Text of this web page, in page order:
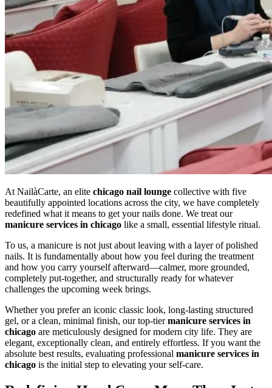
At NailàCarte, an elite chicago nail lounge collective with five
beautifully appointed locations across the city, we have completely
redefined what it means to get your nails done. We treat our
manicure services in chicago like a small, essential lifestyle ritual.
To us, a manicure is not just about leaving with a layer of polished
nails. It is fundamentally about how you feel during the treatment
and how you carry yourself afterward—calmer, more grounded,
completely put-together, and structurally ready for whatever
challenges the upcoming week brings.
Whether you prefer an iconic classic look, long-lasting structured
gel, or a clean, minimal finish, our top-tiermanicure services in
chicago are meticulously designed for modern city life. They are
elegant, exceptionally clean, and entirely effortless. If you want the
absolute best results, evaluating professional manicure services in
chicago is the initial step to elevating your self-care.